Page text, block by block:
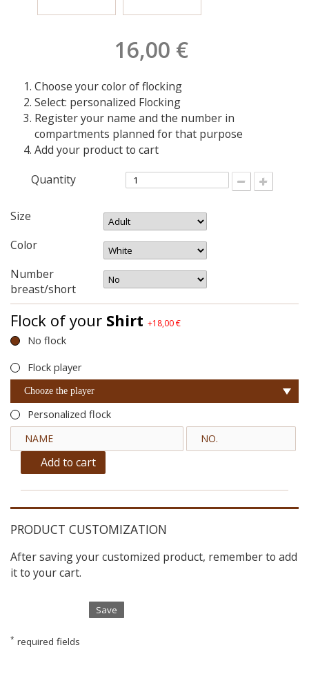
16,00 €
Choose your color of flocking
Select: personalized Flocking
Register your name and the number in
compartments planned for that purpose
Add your product to cart
Quantity
Size
Color
Number
breast/short
Flock of your Shirt +18,00 €
No flock
Flock player
Chooze the player
Personalized flock
Add to cart
PRODUCT CUSTOMIZATION
After saving your customized product, remember to add
it to your cart.
Save
* required fields